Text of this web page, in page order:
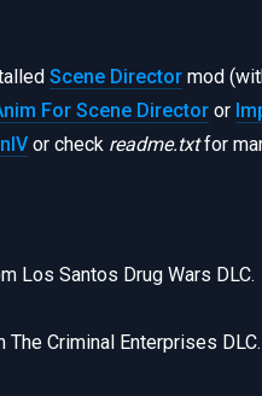
Scene Director mod
For Scene Director or
or check readme.txtfor
Los Santos Drug Wars DLC.
Criminal Enterprises DLC.